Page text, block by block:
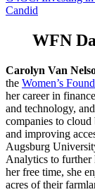
Candid
WFN
Carolyn Van
the Women’s
her career in
and technology,
companies to cloud
and improving
Augsburg
Analytics to further
her free time, she
acres of their